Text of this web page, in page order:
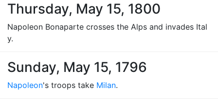
Thursday, May 15, 1800
Napoleon Bonaparte crosses the Alps and invades Ital
y.
Sunday, May 15, 1796
Napoleon's troops take Milan.